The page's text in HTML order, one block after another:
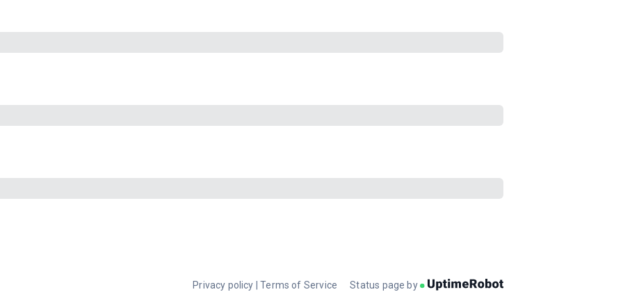
Privacy policy |Terms of Service Status page by